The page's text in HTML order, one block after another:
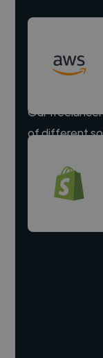
Hire
Our
of different